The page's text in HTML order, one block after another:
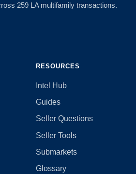
259 LA multifamily transactions.
RESOURCES
Intel Hub
Guides
Seller Questions
Seller Tools
Submarkets
Glossary